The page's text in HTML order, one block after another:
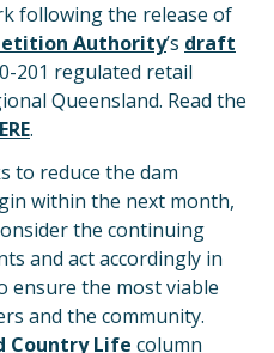
following the release of
Authority’s draft
201 regulated retail
Queensland. Read the
.
to reduce the dam
within the next month,
the continuing
and act accordingly in
ensure the most viable
and the community.
Country Life column